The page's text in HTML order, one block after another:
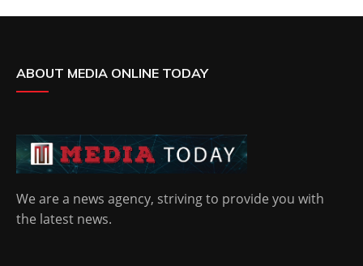
ABOUT MEDIA ONLINE TODAY
We are a news agency, striving to provide you with
the latest news.